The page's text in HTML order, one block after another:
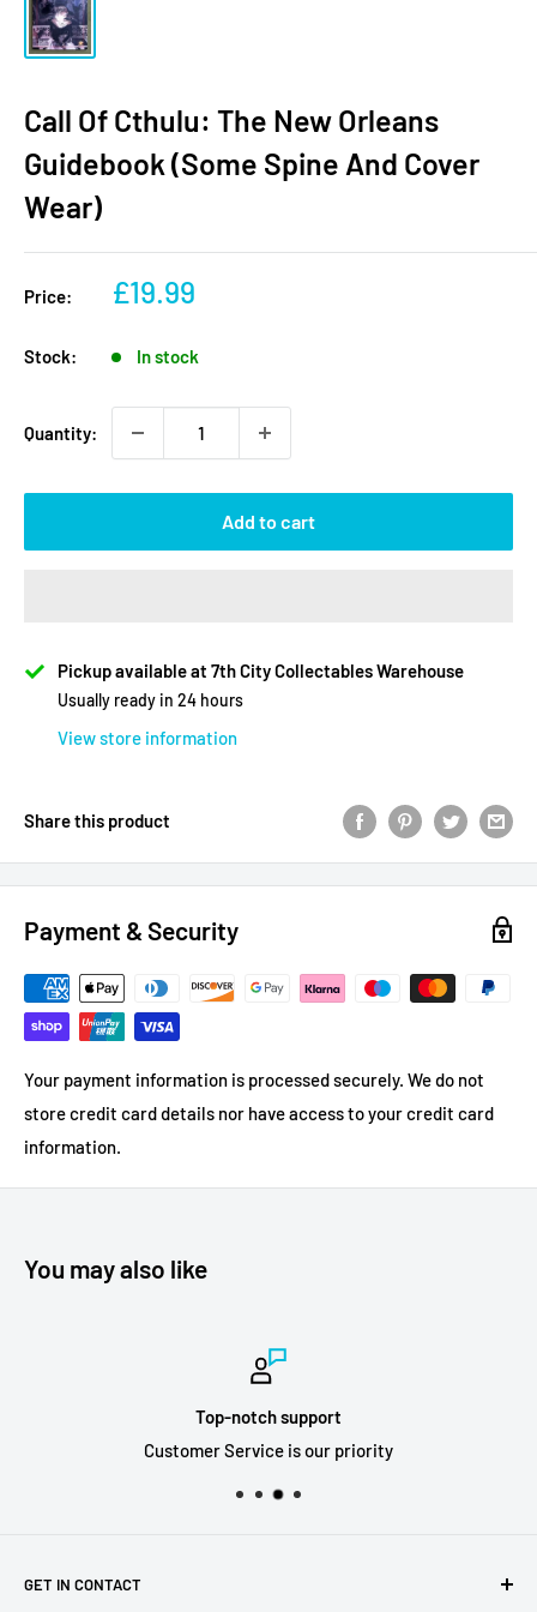
Call Of Cthulu: The New Orleans
Guidebook (Some Spine And Cover
Wear)
Price:
Sale
£19.99
Stock: In stock
Quantity:
Add to cart
Pickup available at 7th City Collectables Warehouse
Usually ready in 24 hours
View store information
Share this product
Payment & Security
Your payment information is processed securely. We do not
store credit card details nor have access to your credit card
information.
You may also like
Top-notch support
Customer Service is our priority
GET IN CONTACT